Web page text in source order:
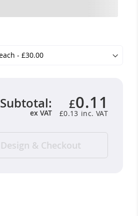
Subtotal:
ex VAT £0.13
£0.11
Design & Checkout